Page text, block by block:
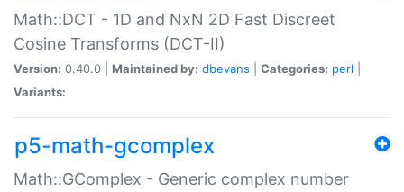
Math::DCT - 1D and NxN 2D Fast Discreet
Cosine Transforms (DCT-II)
Version: 0.40.0 | Maintained by: dbevans Categories: perl
Variants:
p5-math-gcomplex
Math::GComplex - Generic complex number